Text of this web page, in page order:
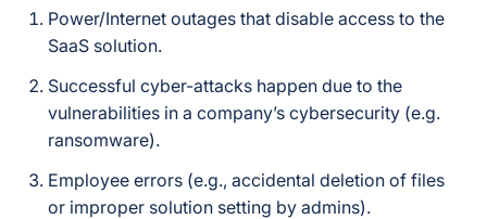
Power/Internet outages that disable access to the
SaaS solution.
Successful cyber-attacks happen due to the
vulnerabilities in a company’s cybersecurity (e.g.
ransomware).
Employee errors (e.g., accidental deletion of files
or improper solution setting by admins).